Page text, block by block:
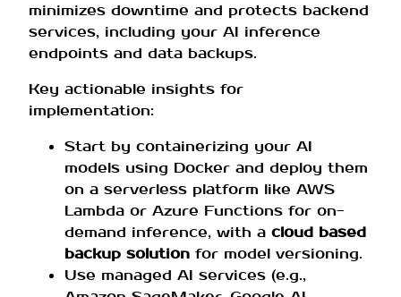
minimizes downtime and protects backend
services, including your AI inference
endpoints and data backups.
Key actionable insights for
implementation:
Start by containerizing your AI
models using Docker and deploy them
on a serverless platform like AWS
Lambda or Azure Functions for on-
demand inference, with a cloud based
backup solution for model versioning.
Use managed AI services (e.g.,